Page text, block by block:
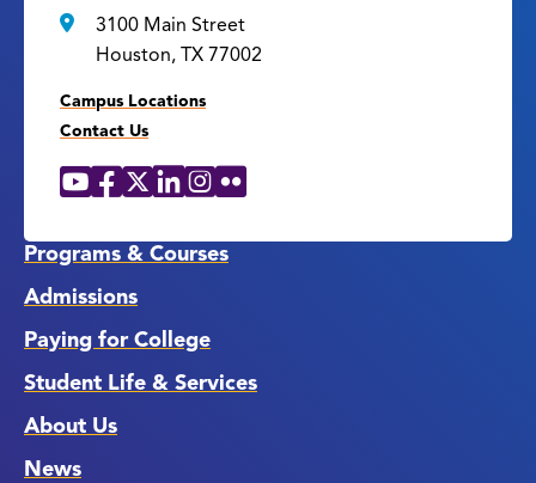
3100 Main Street
Houston, TX 77002
Campus Locations
Contact Us
Social
YouTube
Facebook
X LinkedIn
Instagram
Flickr
Programs & Courses
Admissions
Paying for College
Student Life & Services
About Us
News